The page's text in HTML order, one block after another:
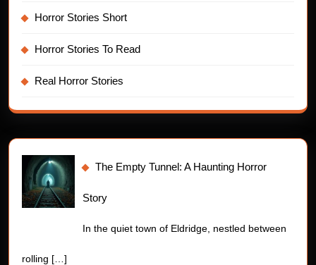
Horror Stories Short
Horror Stories To Read
Real Horror Stories
The Empty Tunnel: A Haunting Horror
Story
In the quiet town of Eldridge, nestled between
rolling […]